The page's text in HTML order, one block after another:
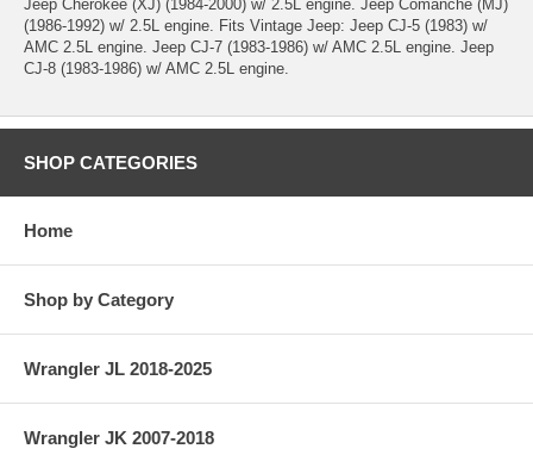
Jeep Cherokee (XJ) (1984-2000) w/ 2.5L engine. Jeep Comanche (MJ)
(1986-1992) w/ 2.5L engine. Fits Vintage Jeep: Jeep CJ-5 (1983) w/
AMC 2.5L engine. Jeep CJ-7 (1983-1986) w/ AMC 2.5L engine. Jeep
CJ-8 (1983-1986) w/ AMC 2.5L engine.
SHOP CATEGORIES
Home
Shop by Category
Wrangler JL 2018-2025
Wrangler JK 2007-2018